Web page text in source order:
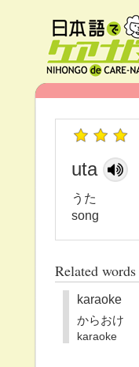
uta
うた
song
Related words
karaoke
からおけ
karaoke